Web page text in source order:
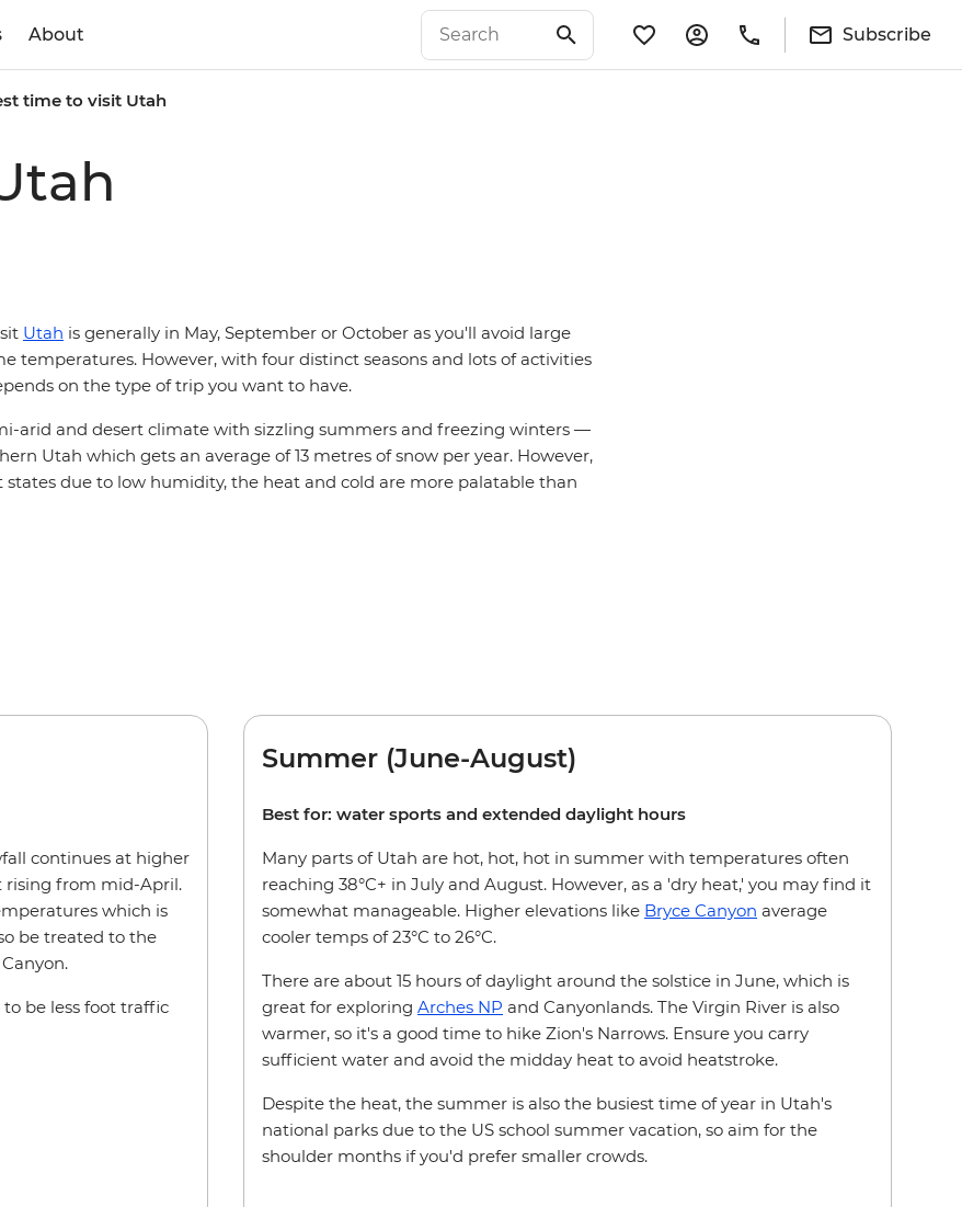
About Subscribe
time to visit Utah
Utah is generally in May, September or October as you'll avoid large
temperatures. However, with four distinct seasons and lots of activities
on the type of trip you want to have.
arid and desert climate with sizzling summers and freezing winters —
Utah which gets an average of 13 metres of snow per year. However,
states due to low humidity, the heat and cold are more palatable than
continues at higher
rising from mid-April.
which is
be treated to the
be less foot traffic
Summer (June-August)
Best for: water sports and extended daylight hours
Many parts of Utah are hot, hot, hot in summer with temperatures often
reaching 38°C+ in July and August. However, as a 'dry heat,' you may find it
somewhat manageable. Higher elevations like Bryce Canyon average
cooler temps of 23°C to 26°C.
There are about 15 hours of daylight around the solstice in June, which is
great for exploring Arches NP and Canyonlands. The Virgin River is also
warmer, so it's a good time to hike Zion's Narrows. Ensure you carry
sufficient water and avoid the midday heat to avoid heatstroke.
Despite the heat, the summer is also the busiest time of year in Utah's
national parks due to the US school summer vacation, so aim for the
shoulder months if you'd prefer smaller crowds.